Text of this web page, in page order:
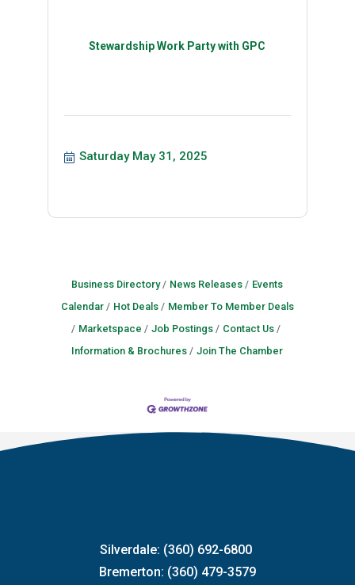
Stewardship Work Party with GPC
Saturday May 31, 2025
Business Directory News Releases
Events
Calendar
Hot Deals
Member To Member Deals
Marketspace
Job Postings
Contact Us
Information & Brochures
Join The Chamber
Silverdale: (360) 692-6800
Bremerton: (360) 479-3579